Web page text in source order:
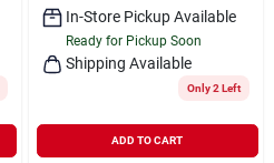
In-Store Pickup Available
Ready for Pickup Soon
Shipping Available
Only 2 Left
ADD TO CART